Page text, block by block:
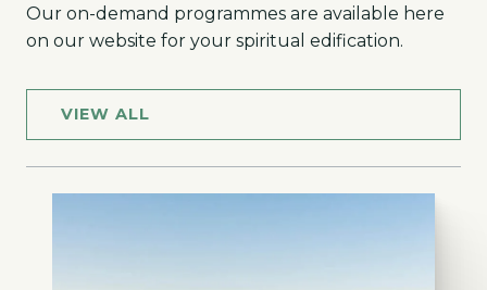
Our on-demand programmes are available here
on our website for your spiritual edification.
VIEW ALL